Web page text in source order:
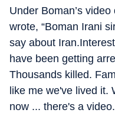
Under Boman’s
wrote, “Boman Irani
say about
have been getting
Thousands killed.
like me we've lived it.
now ... there's a